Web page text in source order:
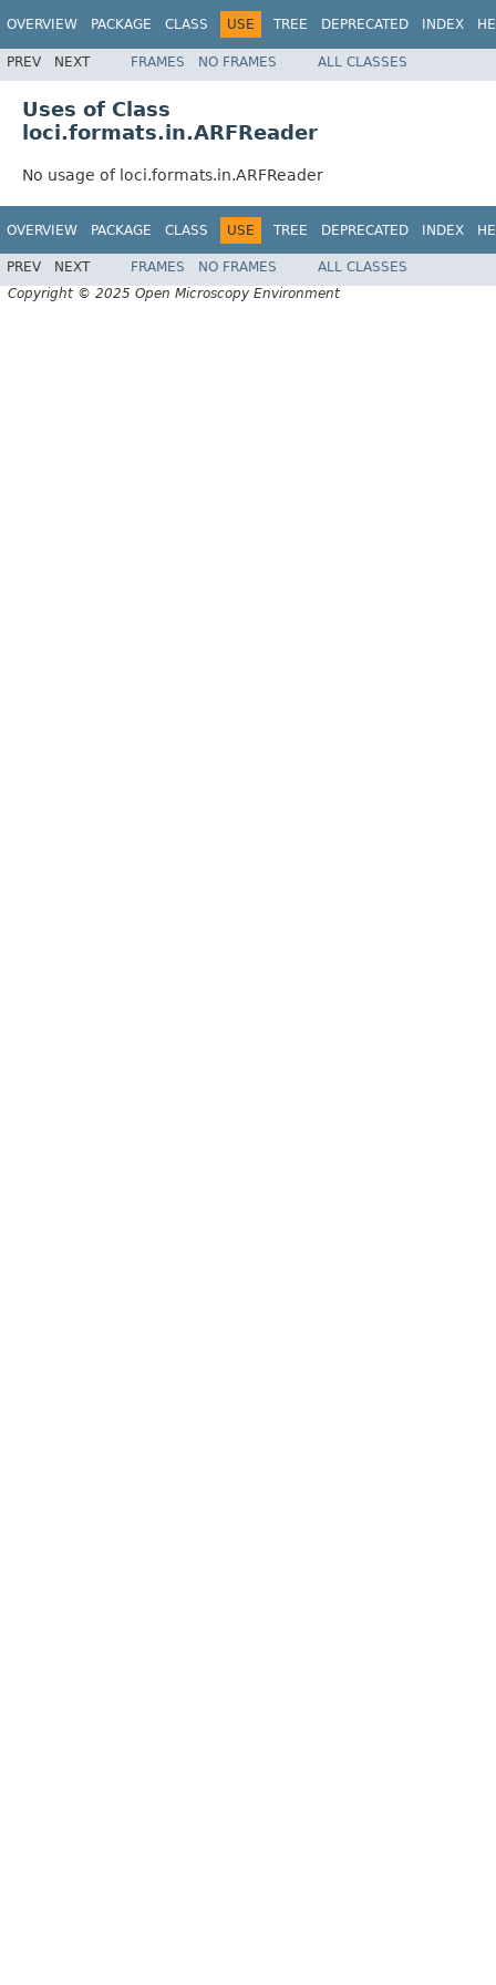
OVERVIEW PACKAGE CLASS USE TREE DEPRECATED INDEX
PREV NEXT FRAMES NO FRAMES ALL CLASSES
Uses of Class
loci.formats.in.ARFReader
No usage of loci.formats.in.ARFReader
OVERVIEW PACKAGE CLASS USE TREE DEPRECATED INDEX
PREV NEXT FRAMES NO FRAMES
ALL CLASSES
Copyright © 2025 Open Microscopy Environment